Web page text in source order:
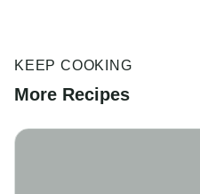
KEEP COOKING
More Recipes